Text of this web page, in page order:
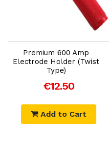
Premium 600 Amp
Electrode Holder (Twist
Type)
€12.50
Add to Cart